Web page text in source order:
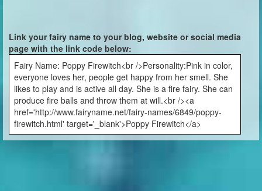
Link your fairy name to your blog, website or social media
page with the link code below:
Fairy Name: Poppy Firewitch<br />Personality:Pink in color,
everyone loves her, people get happy from her smell. She
likes to play and is active all day. She is a fire fairy. She can
produce fire balls and throw them at will.<br /><a
href='http://www.fairyname.net/fairy-names/6849/poppy-
firewitch.html' target='_blank'>Poppy Firewitch</a>